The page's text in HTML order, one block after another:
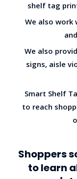
shelf tag
We also
We also
signs, aisle
Smart Shelf
to reach
Shoppers
to learn